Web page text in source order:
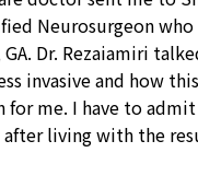
Neurosurgeon
Dr. Rezaiamiri
invasive and how
for me. I have to
living with the